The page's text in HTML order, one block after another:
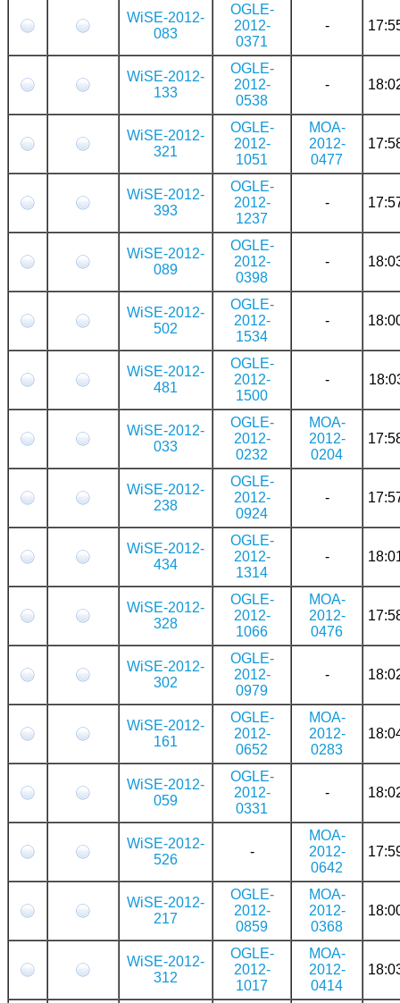
WiSE-2012-
083
OGLE-
2012-
0371
-
WiSE-2012-
133
OGLE-
2012-
0538
-
WiSE-2012-
321
OGLE-
2012-
1051
MOA-
2012-
0477
WiSE-2012-
393
OGLE-
2012-
1237
-
WiSE-2012-
089
OGLE-
2012-
0398
-
WiSE-2012-
502
OGLE-
2012-
1534
-
WiSE-2012-
481
OGLE-
2012-
1500
-
WiSE-2012-
033
OGLE-
2012-
0232
MOA-
2012-
0204
WiSE-2012-
238
OGLE-
2012-
0924
-
WiSE-2012-
434
OGLE-
2012-
1314
-
WiSE-2012-
328
OGLE-
2012-
1066
MOA-
2012-
0476
WiSE-2012-
302
OGLE-
2012-
0979
-
WiSE-2012-
161
OGLE-
2012-
0652
MOA-
2012-
0283
WiSE-2012-
059
OGLE-
2012-
0331
-
WiSE-2012-
526
-
MOA-
2012-
0642
WiSE-2012-
217
OGLE-
2012-
0859
MOA-
2012-
0368
WiSE-2012-
312
OGLE-
2012-
1017
MOA-
2012-
0414